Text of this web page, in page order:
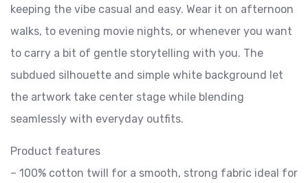
keeping the vibe casual and easy. Wear it on afternoon
walks, to evening movie nights, or whenever you want
to carry a bit of gentle storytelling with you. The
subdued silhouette and simple white background let
the artwork take center stage while blending
seamlessly with everyday outfits.
Product features
– 100% cotton twill for a smooth, strong fabric ideal for